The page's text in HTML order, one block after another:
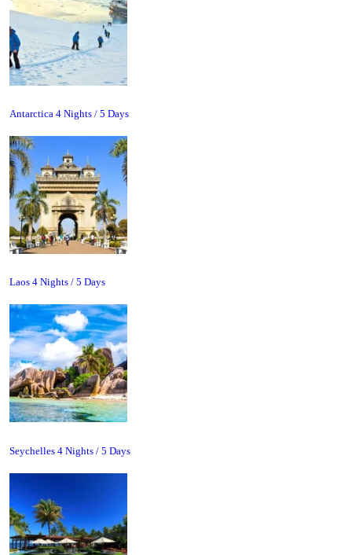
Antarctica 4 Nights / 5 Days
Laos 4 Nights / 5 Days
Seychelles 4 Nights / 5 Days